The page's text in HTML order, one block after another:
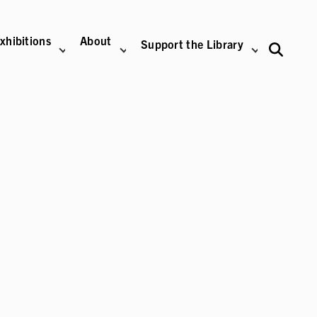
About Support the Library